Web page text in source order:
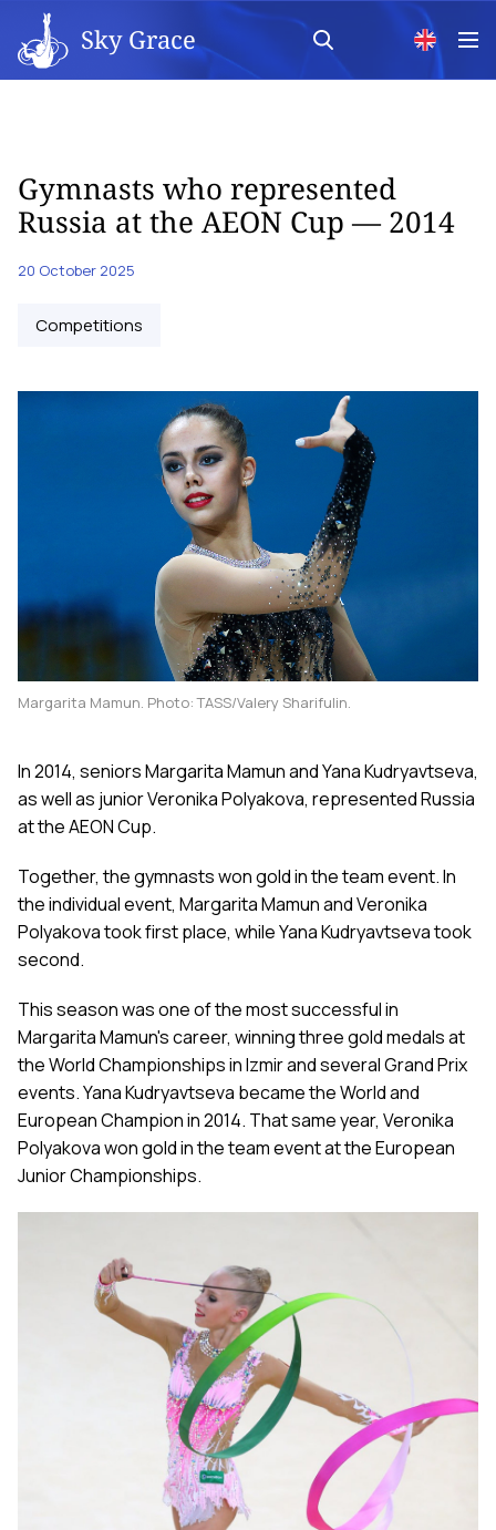
Sky Grace
Gymnasts who represented
Russia at the AEON Cup — 2014
20 October 2025
Competitions
Margarita Mamun. Photo: TASS/Valery Sharifulin.
In 2014, seniors Margarita Mamun and Yana Kudryavtseva,
as well as junior Veronika Polyakova, represented Russia
at the AEON Cup.
Together, the gymnasts won gold in the team event. In
the individual event, Margarita Mamun and Veronika
Polyakova took first place, while Yana Kudryavtseva took
second.
This season was one of the most successful in
Margarita Mamun's career, winning three gold medals at
the World Championships in Izmir and several Grand Prix
events. Yana Kudryavtseva became the World and
European Champion in 2014. That same year, Veronika
Polyakova won gold in the team event at the European
Junior Championships.